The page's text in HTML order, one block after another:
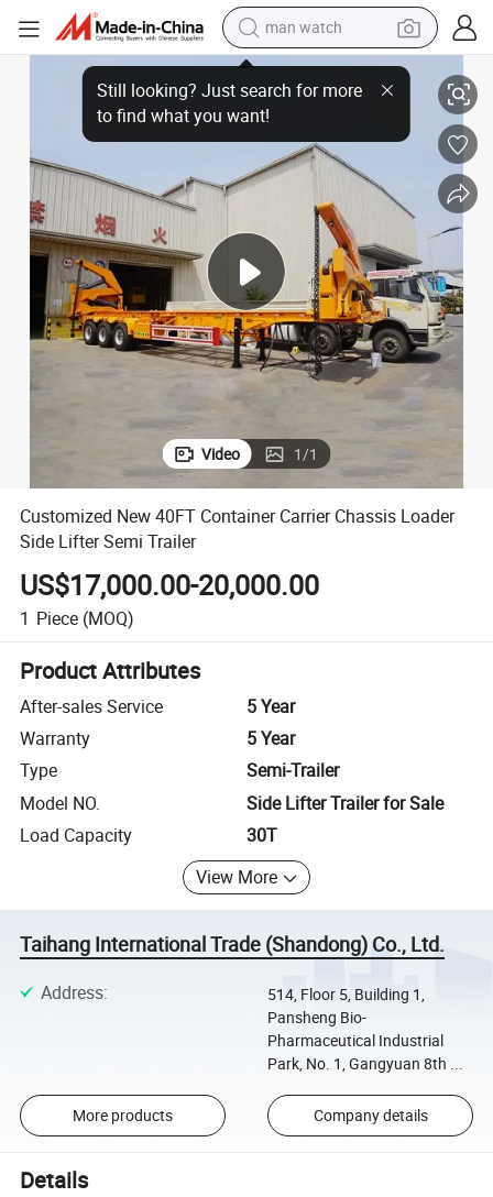
man watch
shoulder bag
racing motorcycle
crawler excavator
tote bag
electric motorcycle
electric car
container house
Customized New 40FT Container Carrier Chassis Loader Side Lifter Semi
Video 1/1
Customized New 40FT Container Carrier Chassis Loader
Side Lifter Semi Trailer
US$17,000.00-20,000.00
1 Piece (MOQ)
Product Attributes
After-sales Service
5 Year
Warranty
5 Year
Type
Semi-Trailer
Model NO.
Side Lifter Trailer for Sale
Load Capacity
30T
View More
Taihang International Trade (Shandong) Co., Ltd.
Address:
514, Floor 5, Building 1,
Pansheng Bio-
Pharmaceutical Industrial
Park, No. 1, Gangyuan 8th ...
More products Company details
Details